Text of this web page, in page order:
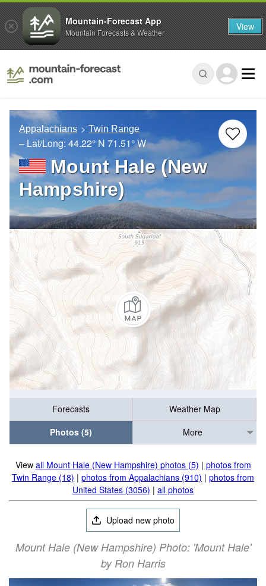
Appalachians Twin Range
– Lat/Long: 44.22° N 71.51° W
Mount Hale (New
Hampshire)
Forecasts
Weather Map
Photos (5)
More
View all Mount Hale (New Hampshire) photos (5) | photos from
Twin Range (18) | photos from Appalachians (910) | photos from
United States (3056) | all photos
Upload new photo
Mount Hale (New Hampshire) Photo: 'Mount Hale'
by Ron Harris
Mountain-Forecast App
Mountain Forecasts & Weather View